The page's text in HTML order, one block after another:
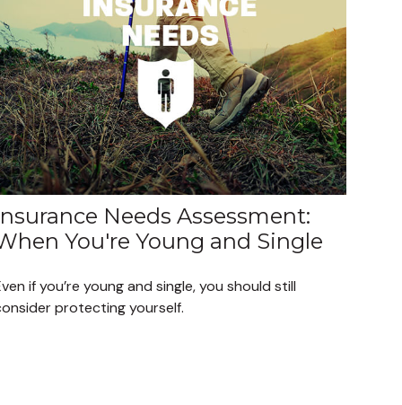
Needs Assessment:
You're Young and Single
if you’re young and single, you should still
protecting yourself.